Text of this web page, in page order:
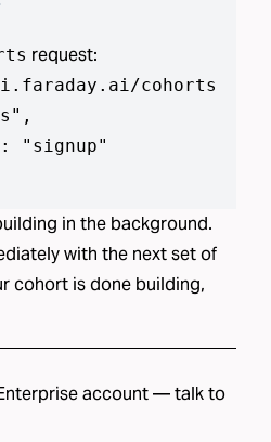
request:
cohorts --
"signup"
in the background.
with the next set of
cohort is done building,
account —talk to